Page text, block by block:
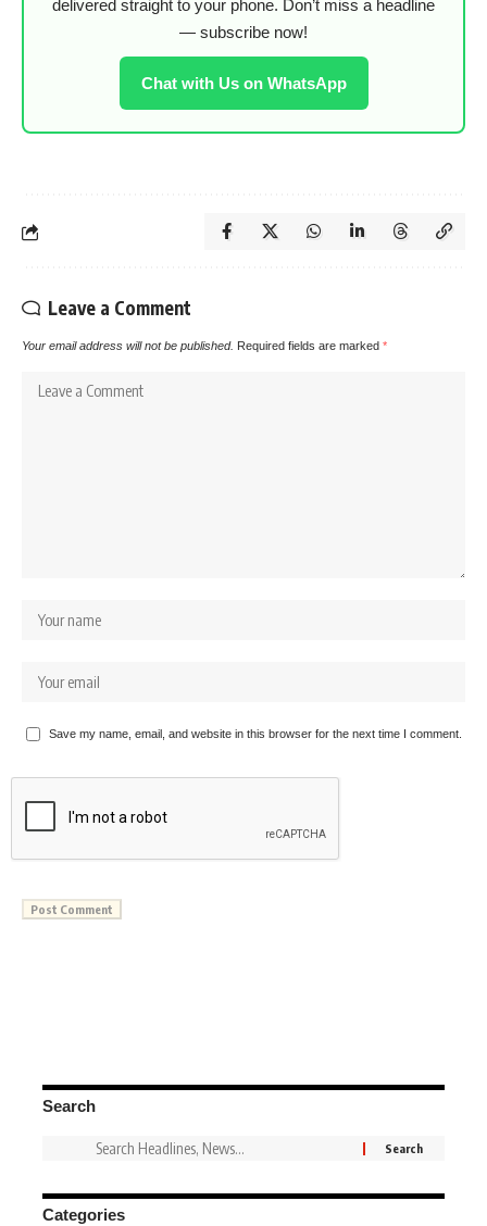
delivered straight to your phone. Don’t miss a headline
— subscribe now!
Chat with Us on WhatsApp
Leave a Comment
Your email address will not be published. Required fields are marked *
Save my name, email, and website in this browser for the next time I comment.
Search
Categories